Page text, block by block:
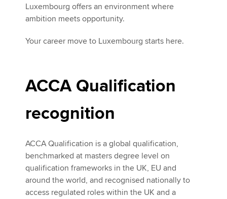
Luxembourg offers an environment where
ambition meets opportunity.
Your career move to Luxembourg starts here.
ACCA Qualification
recognition
ACCA Qualification is a global qualification,
benchmarked at masters degree level on
qualification frameworks in the UK, EU and
around the world, and recognised nationally to
access regulated roles within the UK and a